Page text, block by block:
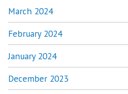
March 2024
February 2024
January 2024
December 2023